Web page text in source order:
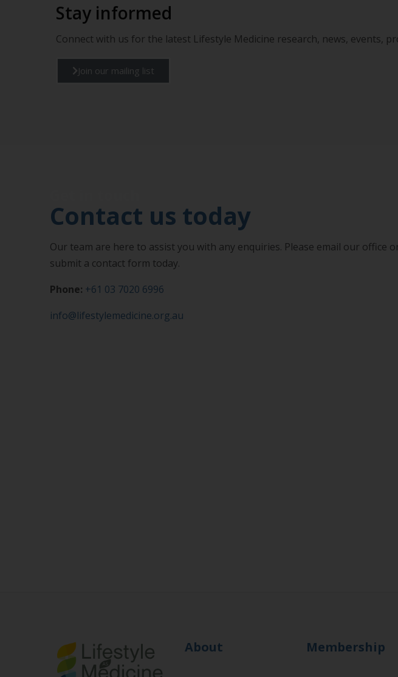
Stay informed
Connect with us for the latest Lifestyle Medicine research, news, events,
Join our mailing list
Contact us today
Our team are here to assist you with any enquiries. Please email our office
submit a contact form today.
Phone: +61 03 7020 6996
info@lifestylemedicine.org.au
About Membership